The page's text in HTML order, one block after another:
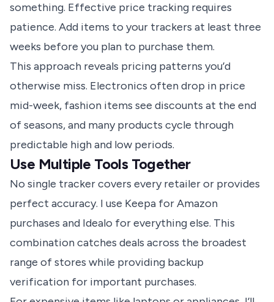
something. Effective price tracking requires
patience. Add items to your trackers at least three
weeks before you plan to purchase them.
This approach reveals pricing patterns you’d
otherwise miss. Electronics often drop in price
mid-week, fashion items see discounts at the end
of seasons, and many products cycle through
predictable high and low periods.
Use Multiple Tools Together
No single tracker covers every retailer or provides
perfect accuracy. I use Keepa for Amazon
purchases and Idealo for everything else. This
combination catches deals across the broadest
range of stores while providing backup
verification for important purchases.